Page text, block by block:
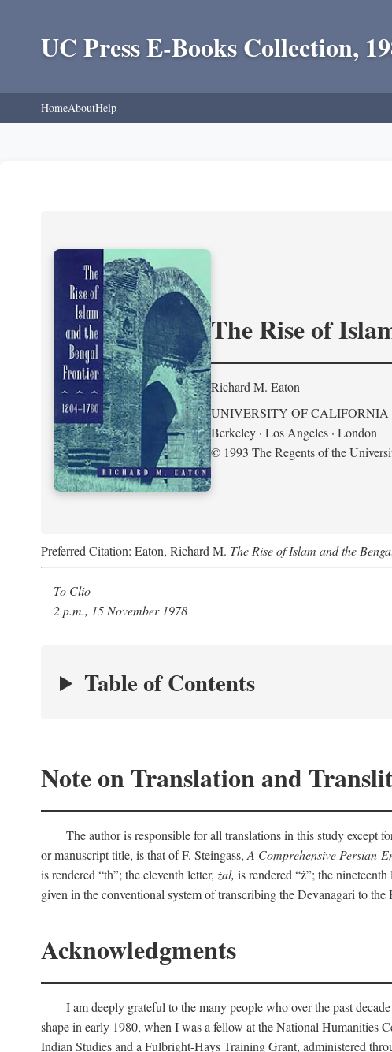
UC Press E-Books Collection,
HomeAboutHelp
The Rise of
Richard M. Eaton
UNIVERSITY OF CALIFORNIA
Berkeley · Los Angeles · London
© 1993 The Regents of the
Preferred Citation: Eaton, Richard M. The Rise of Islam and the
To Clio
2 p.m., 15 November 1978
Table of Contents
Note on Translation and
The author is responsible for all translations in this study except
or manuscript title, is that of F. Steingass, A Comprehensive Persian-
is rendered “th”; the eleventh letter, żāl, is rendered “ż”; the nineteenth
given in the conventional system of transcribing the Devanagari to the
Acknowledgments
I am deeply grateful to the many people who over the past
shape in early 1980, when I was a fellow at the National Humanities
Indian Studies and a Fulbright-Hays Training Grant, administered